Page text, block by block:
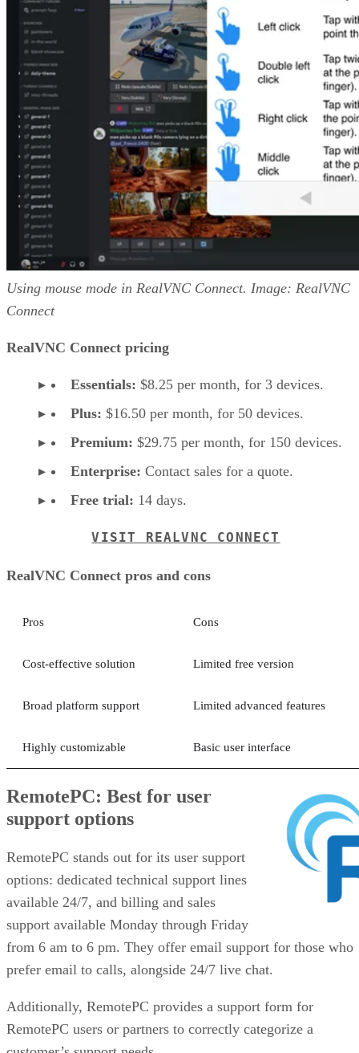
Using mouse mode in RealVNC Connect. Image: RealVNC
Connect
RealVNC Connect pricing
Essentials: $8.25 per month, for 3 devices.
Plus: $16.50 per month, for 50 devices.
Premium: $29.75 per month, for 150 devices.
Enterprise: Contact sales for a quote.
Free trial: 14 days.
VISIT REALVNC CONNECT
RealVNC Connect pros and cons
Pros Cons
Cost-effective solution Limited free version
Broad platform support Limited advanced features
Highly customizable Basic user interface
RemotePC: Best for user
support options
RemotePC stands out for its user support
options: dedicated technical support lines
available 24/7, and billing and sales
support available Monday through Friday
from 6 am to 6 pm. They offer email support for those who
prefer email to calls, alongside 24/7 live chat.
Additionally, RemotePC provides a support form for
RemotePC users or partners to correctly categorize a